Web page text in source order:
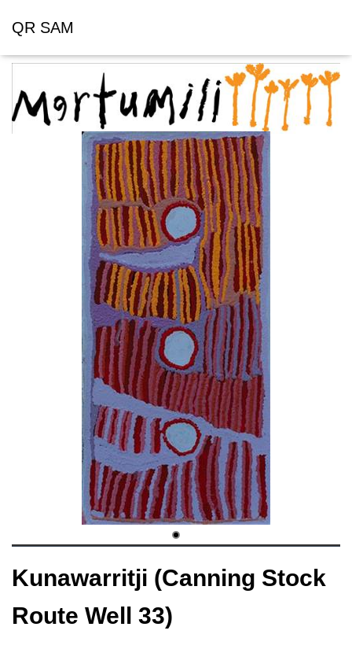
QR SAM
Kunawarritji (Canning Stock
Route Well 33)